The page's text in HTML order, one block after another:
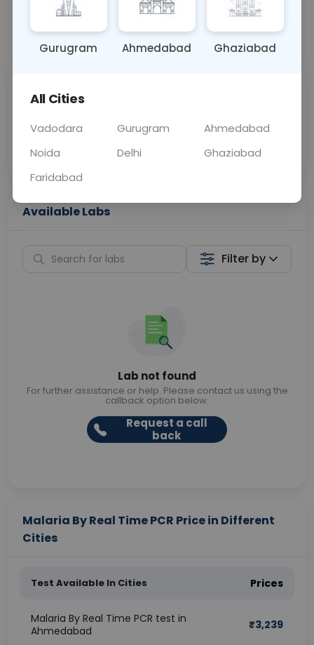
Call Now 💬 Get a Callback
Price
Collection
Available Labs
Filter by
Lab not found
For further assistance or help. Please contact us using the
callback option below.
Request a call
back
Malaria By Real Time PCR Price in Different
Cities
Test Available In Cities Prices
Malaria By Real Time PCR test in
Ahmedabad
₹3,239
Gurugram Ahmedabad Ghaziabad
All Cities
Vadodara Gurugram
Ahmedabad
Noida
Delhi
Ghaziabad
Faridabad